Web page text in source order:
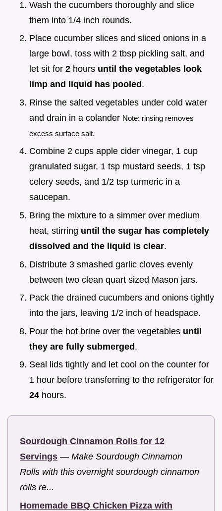
Wash the cucumbers thoroughly and slice
them into 1/4 inch rounds.
Place cucumber slices and sliced onions in a
large bowl, toss with 2 tbsp pickling salt, and
let sit for 2 hours until the vegetables look
limp and liquid has pooled .
Rinse the salted vegetables under cold water
and drain in a colander Note: rinsing removes
excess surface salt.
Combine 2 cups apple cider vinegar, 1 cup
granulated sugar, 1 tsp mustard seeds, 1 tsp
celery seeds, and 1/2 tsp turmeric in a
saucepan.
Bring the mixture to a simmer over medium
heat, stirring until the sugar has completely
dissolved and the liquid is clear.
Distribute 3 smashed garlic cloves evenly
between two clean quart sized Mason jars.
Pack the drained cucumbers and onions tightly
into the jars, leaving 1/2 inch of headspace.
Pour the hot brine over the vegetables until
they are fully submerged.
Seal lids tightly and let cool on the counter for
1 hour before transferring to the refrigerator for
24 hours.
Sourdough Cinnamon Rolls for 12
Servings — Make Sourdough Cinnamon
Rolls with this overnight sourdough cinnamon
rolls re...
Homemade BBQ Chicken Pizza with